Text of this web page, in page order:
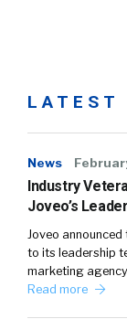
LATEST
News
Industry
Joveo’s
Joveo announced
to its leadership
marketing
Read more